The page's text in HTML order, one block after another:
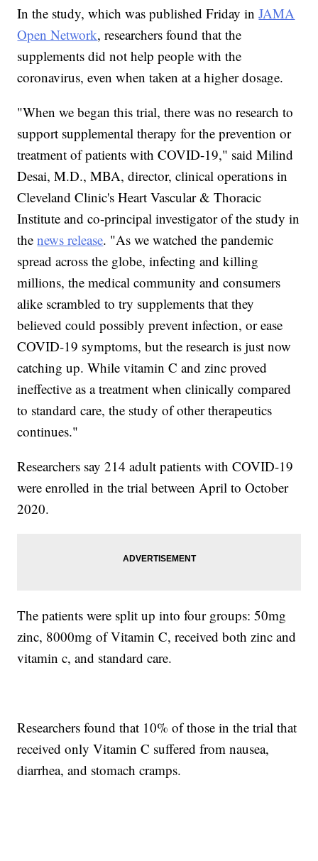
In the study, which was published Friday inJAMA
Open Network, researchers found that the
supplements did not help people with the
coronavirus, even when taken at a higher dosage.
"When we began this trial, there was no research to
support supplemental therapy for the prevention or
treatment of patients with COVID-19," said Milind
Desai, M.D., MBA, director, clinical operations in
Cleveland Clinic's Heart Vascular & Thoracic
Institute and co-principal investigator of the study in
thenews release. "As we watched the pandemic
spread across the globe, infecting and killing
millions, the medical community and consumers
alike scrambled to try supplements that they
believed could possibly prevent infection, or ease
COVID-19 symptoms, but the research is just now
catching up. While vitamin C and zinc proved
ineffective as a treatment when clinically compared
to standard care, the study of other therapeutics
continues."
Researchers say 214 adult patients with COVID-19
were enrolled in the trial between April to October
2020.
The patients were split up into four groups: 50mg
zinc, 8000mg of Vitamin C, received both zinc and
vitamin c, and standard care.
Researchers found that 10% of those in the trial that
received only Vitamin C suffered from nausea,
diarrhea, and stomach cramps.